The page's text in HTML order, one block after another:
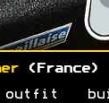
(France)